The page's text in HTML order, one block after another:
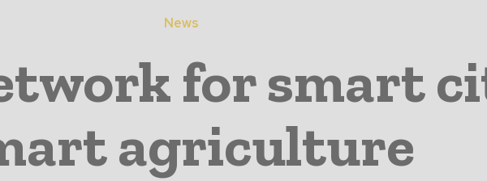
News
for smart
agriculture